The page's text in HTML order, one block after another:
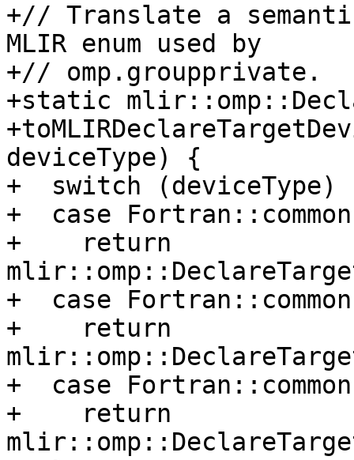
+// Translate a
MLIR enum used by
+// omp.groupprivate.
+static
deviceType) {
+  switch (deviceType)
+  case
+    return
+  case
+    return
+  case
+    return